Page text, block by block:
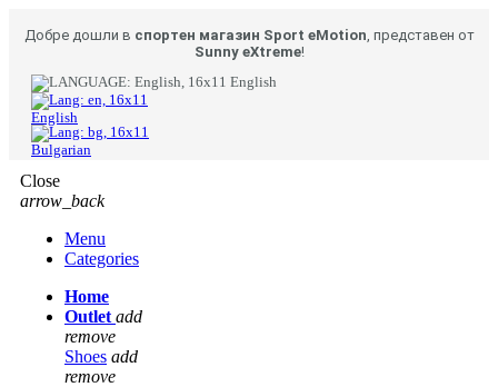
Добре дошли в спортен магазин Sport eMotion, представен от
Sunny eXtreme!
English
English
Bulgarian
Close
arrow_back
Menu
Categories
Home
Outlet add
remove
Shoes add
remove